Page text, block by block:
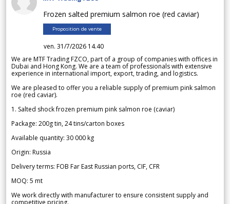
Frozen salted premium salmon roe (red caviar)
Proposition de vente
ven. 31/7/2026 14.40
We are MTF Trading FZCO, part of a group of companies with offices in
Dubai and Hong Kong. We are a team of professionals with extensive
experience in international import, export, trading, and logistics.
We are pleased to offer you a reliable supply of premium pink salmon
roe (red caviar).
1. Salted shock frozen premium pink salmon roe (caviar)
Package: 200g tin, 24 tins/carton boxes
Available quantity: 30 000 kg
Origin: Russia
Delivery terms: FOB Far East Russian ports, CIF, CFR
MOQ: 5 mt
We work directly with manufacturer to ensure consistent supply and
competitive pricing.